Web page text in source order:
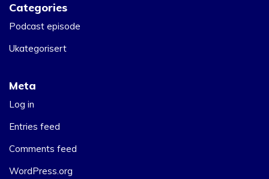
Categories
Podcast episode
Ukategorisert
Meta
Log in
Entries feed
Comments feed
WordPress.org